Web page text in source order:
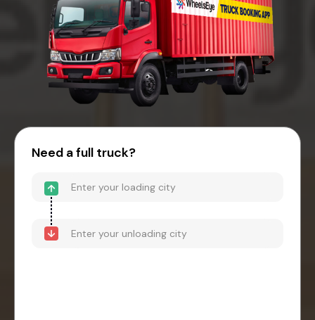
Need a full truck?